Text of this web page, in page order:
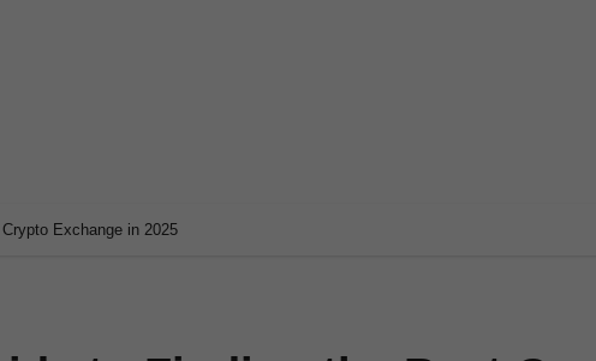
Exchange in 2025